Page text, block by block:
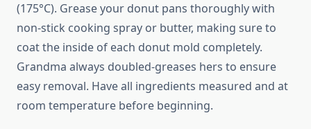
(175°C). Grease your donut pans thoroughly with
non-stick cooking spray or butter, making sure to
coat the inside of each donut mold completely.
Grandma always doubled-greases hers to ensure
easy removal. Have all ingredients measured and at
room temperature before beginning.